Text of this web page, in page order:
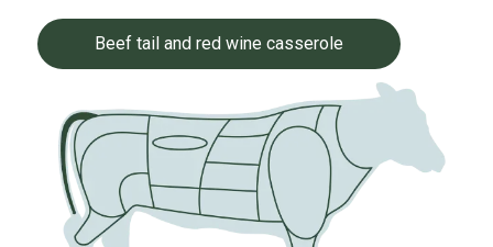
Beef tail and red wine casserole